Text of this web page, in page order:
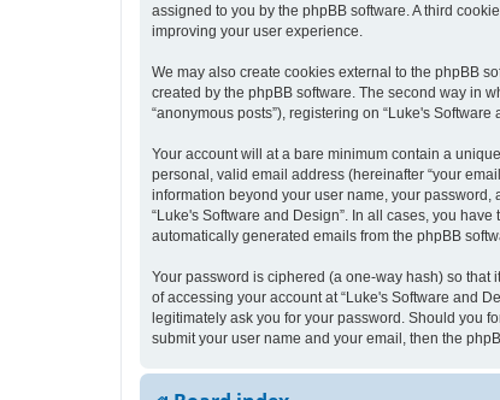
assigned to you by the phpBB software. A third
improving your user experience.
We may also create cookies external to the phpBB
created by the phpBB software. The second way in
“anonymous posts”), registering on “Luke's
Your account will at a bare minimum contain a
personal, valid email address (hereinafter “your
information beyond your user name, your
“Luke's Software and Design”. In all cases, you
automatically generated emails from the phpBB
Your password is ciphered (a one-way hash) so that
of accessing your account at “Luke's Software and
legitimately ask you for your password. Should you
submit your user name and your email, then the